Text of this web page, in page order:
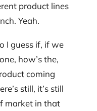
product lines
Yeah.
I guess if, if we
how’s the,
coming
still, it’s still
market in that